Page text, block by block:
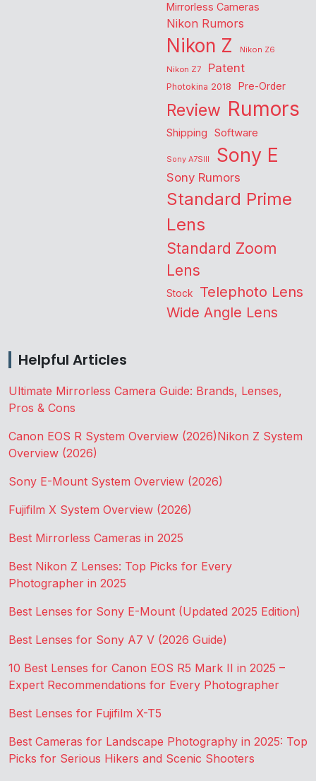
Mirrorless Cameras
Nikon Rumors
Nikon Z
Nikon Z6
Nikon Z7
Patent
Photokina 2018 Pre-Order
Review Rumors
Shipping Software
Sony A7SIII Sony E
Sony Rumors
Standard Prime
Lens
Standard Zoom
Lens
Stock Telephoto Lens
Wide Angle Lens
Helpful Articles
Ultimate Mirrorless Camera Guide: Brands, Lenses,
Pros & Cons
Canon EOS R System Overview (2026)Nikon Z System
Overview (2026)
Sony E-Mount System Overview (2026)
Fujifilm X System Overview (2026)
Best Mirrorless Cameras in 2025
Best Nikon Z Lenses: Top Picks for Every
Photographer in 2025
Best Lenses for Sony E-Mount (Updated 2025 Edition)
Best Lenses for Sony A7 V (2026 Guide)
10 Best Lenses for Canon EOS R5 Mark II in 2025 –
Expert Recommendations for Every Photographer
Best Lenses for Fujifilm X-T5
Best Cameras for Landscape Photography in 2025: Top
Picks for Serious Hikers and Scenic Shooters